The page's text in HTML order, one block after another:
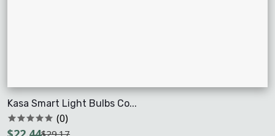
Kasa Smart Light Bulbs Co...
(0)